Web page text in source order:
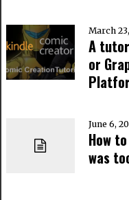
March
A
or
June 6,
How
was